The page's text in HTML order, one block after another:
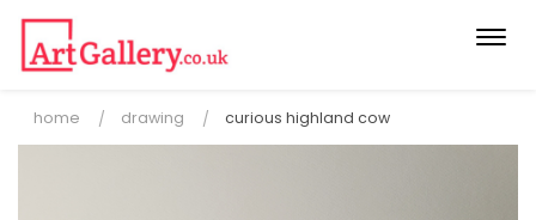
home drawing curious highland cow